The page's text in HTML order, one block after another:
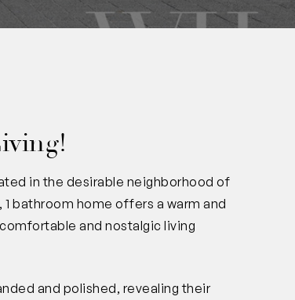
in the desirable neighborhood of
bathroom home offers a warm and
and nostalgic living
and polished, revealing their